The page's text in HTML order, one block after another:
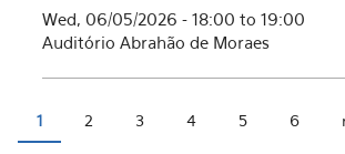
Wed, 06/05/2026 - 18:00 to 19:00
Auditório Abrahão de Moraes
Pages
1 2 3 4 5 6